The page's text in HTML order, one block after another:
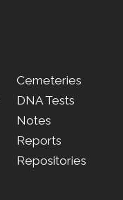
Cemeteries
DNA Tests
Notes
Reports
Repositories